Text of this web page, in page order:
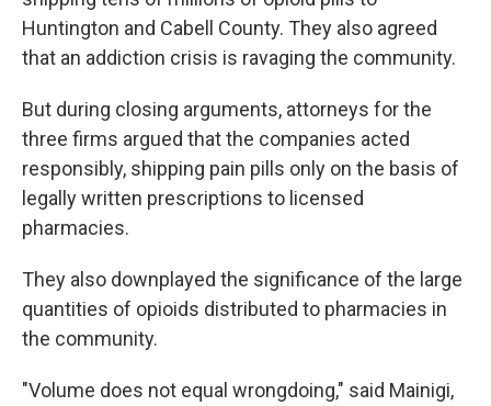
Huntington and Cabell County. They also agreed
that an addiction crisis is ravaging the community.
But during closing arguments, attorneys for the
three firms argued that the companies acted
responsibly, shipping pain pills only on the basis of
legally written prescriptions to licensed
pharmacies.
They also downplayed the significance of the large
quantities of opioids distributed to pharmacies in
the community.
"Volume does not equal wrongdoing," said Mainigi,